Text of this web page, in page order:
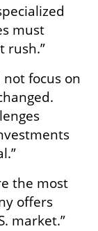
must
rush.”
not focus on
the most
offers
market.”